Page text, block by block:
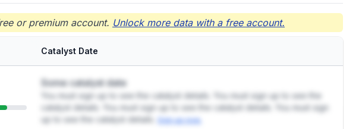
or premium account. Unlock more data with a free account.
Catalyst Date
Some catalyst date
You must sign up to see the catalyst details. You must sign up to see the
catalyst details. You must sign up to see the catalyst details. You must sign
up to see the catalyst details.
Sign up now.